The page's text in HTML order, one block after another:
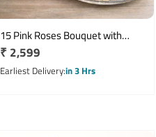
15 Pink Roses Bouquet with
Birthday Greeting Card & Half
Kg Mixed Dry Fruits
Regular
price
₹ 2,599
Earliest Deliveryin 3 Hrs